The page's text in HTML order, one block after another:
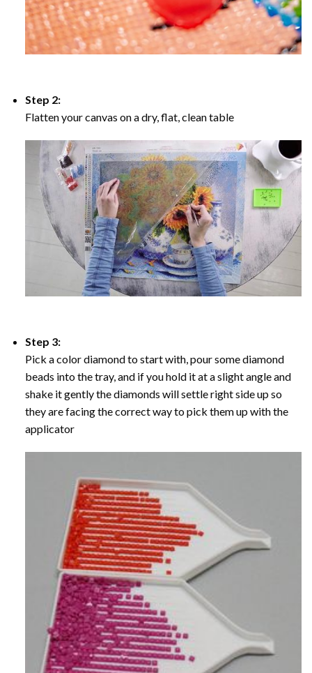
Step 2:
Flatten your canvas on a dry, flat, clean table
Step 3:
Pick a color diamond to start with, pour some diamond
beads into the tray, and if you hold it at a slight angle and
shake it gently the diamonds will settle right side up so
they are facing the correct way to pick them up with the
applicator